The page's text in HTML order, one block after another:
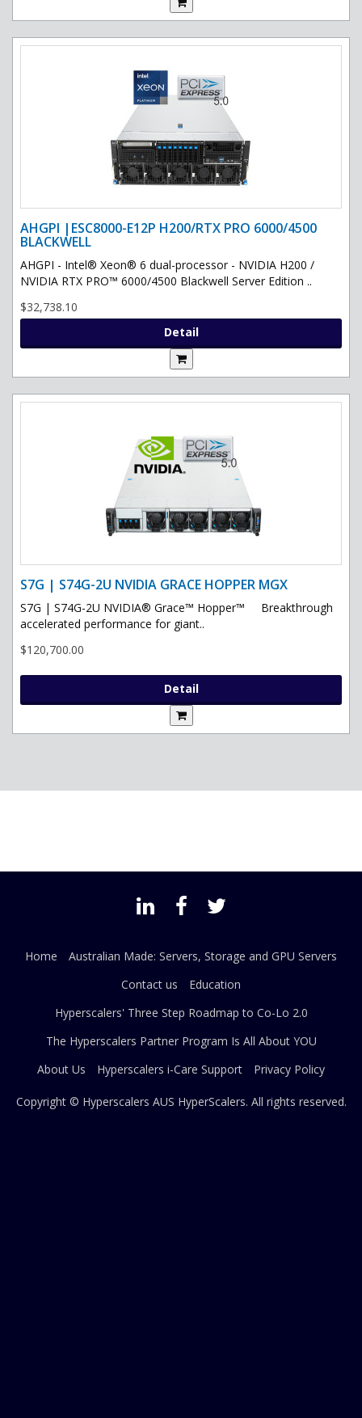
AHGPI |ESC8000-E12P H200/RTX PRO 6000/4500
BLACKWELL
AHGPI - Intel® Xeon® 6 dual-processor - NVIDIA H200 /
NVIDIA RTX PRO™ 6000/4500 Blackwell Server Edition ..
$32,738.10
Detail
S7G | S74G-2U NVIDIA GRACE HOPPER MGX
S7G | S74G-2U NVIDIA® Grace™ Hopper™ Breakthrough
accelerated performance for giant..
$120,700.00
Detail
Home
Australian Made: Servers, Storage and GPU Servers
Contact us
Education
Hyperscalers' Three Step Roadmap to Co-Lo 2.0
The Hyperscalers Partner Program Is All About YOU
About Us
Hyperscalers i-Care Support Privacy Policy
Copyright © Hyperscalers AUS HyperScalers. All rights reserved.